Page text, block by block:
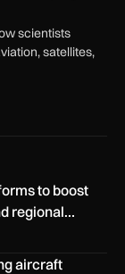
scientists
satellites,
UK SMEs,
to boost
regional…
– and
aircraft